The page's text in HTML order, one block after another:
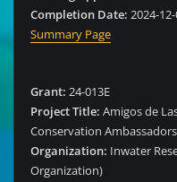
Completion Date: 2024-
Summary Page
Grant: 24-013E
Project Title: Amigos de
Conservation
Organization: Inwater
Organization)